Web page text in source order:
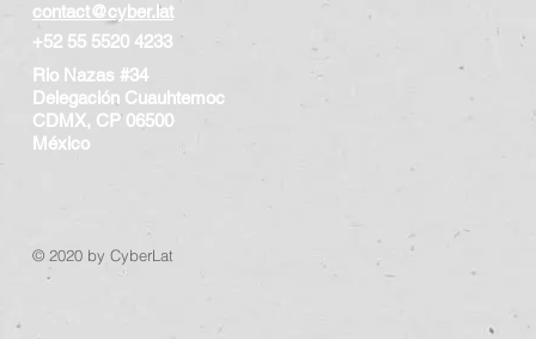
Pact for
and teenagers,
Study 2023
contact@cyber.lat
+52 55 5520 4233
Rio Nazas #34
Delegación Cuauhtemoc
CDMX, CP 06500
​México
© 2020 by CyberLat